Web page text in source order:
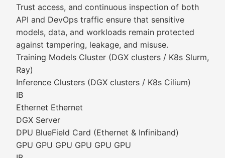
Trust access, and continuous inspection of both
API and DevOps traffic ensure that sensitive
models, data, and workloads remain protected
against tampering, leakage, and misuse.
Training Models Cluster (DGX clusters / K8s Slurm,
Ray)
Inference Clusters (DGX clusters / K8s Cilium)
IB
Ethernet Ethernet
DGX Server
DPU BlueField Card (Ethernet & Infiniband)
GPU GPU GPU GPU GPU GPU